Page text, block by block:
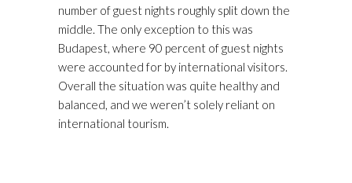
number of guest nights roughly split down the
middle. The only exception to this was
Budapest, where 90 percent of guest nights
were accounted for by international visitors.
Overall the situation was quite healthy and
balanced, and we weren’t solely reliant on
international tourism.